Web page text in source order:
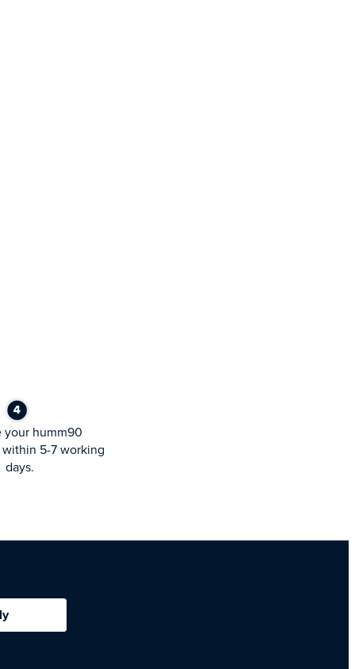
your humm90
within 5-7 working
days.